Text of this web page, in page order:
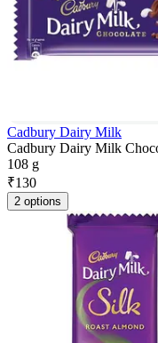
Cadbury Dairy Milk
Cadbury Dairy Milk
108 g
₹130
2 options